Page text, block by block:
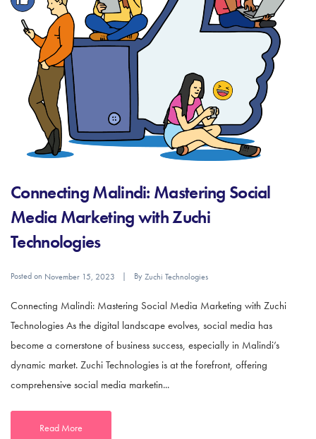
Connecting Malindi: Mastering Social
Media Marketing with Zuchi
Technologies
Posted on November 15, 2023 ByZuchi Technologies
Connecting Malindi: Mastering Social Media Marketing with Zuchi
Technologies As the digital landscape evolves, social media has
become a cornerstone of business success, especially in Malindi’s
dynamic market. Zuchi Technologies is at the forefront, offering
comprehensive social media marketin...
Read More